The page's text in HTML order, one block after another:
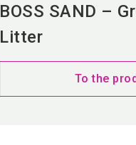
BOSS SAND –
Litter
To the